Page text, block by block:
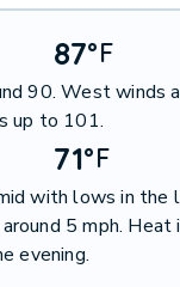
87°F
90. West winds
up to 101.
71°F
with lows in the
5 mph. Heat
evening.